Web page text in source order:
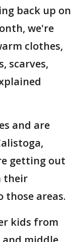
back up on
we're
clothes,
scarves,
and are
getting out
their
those areas.
kids from